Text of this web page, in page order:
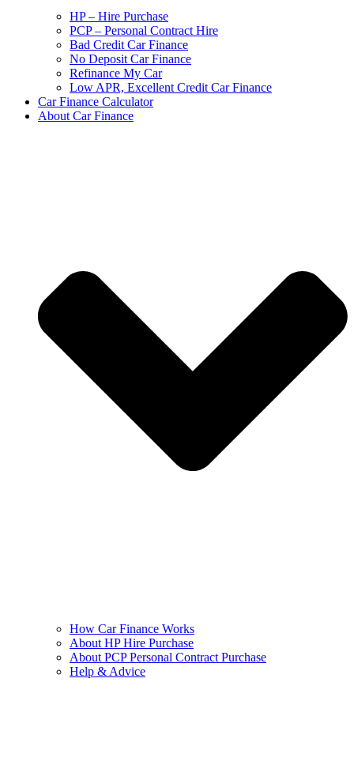
HP – Hire Purchase
PCP – Personal Contract Hire
Bad Credit Car Finance
No Deposit Car Finance
Refinance My Car
Low APR, Excellent Credit Car Finance
Car Finance Calculator
About Car Finance
How Car Finance Works
About HP Hire Purchase
About PCP Personal Contract Purchase
Help & Advice